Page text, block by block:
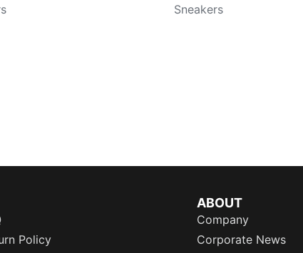
Sneakers
Policy
ABOUT
Company
Corporate News